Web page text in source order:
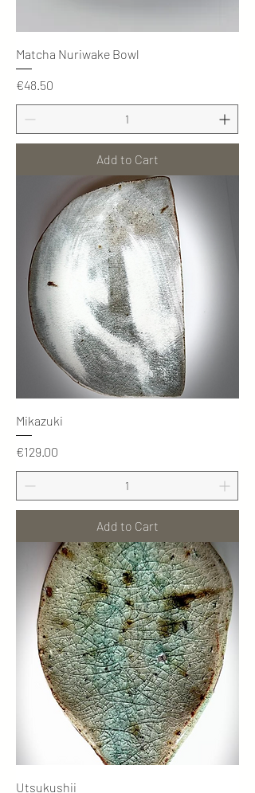
Matcha Nuriwake Bowl
Price
€48.50
Add to Cart
Mikazuki
Price
€129.00
Add to Cart
Utsukushii